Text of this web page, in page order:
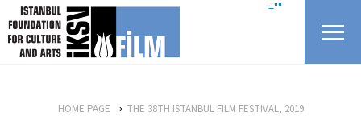
skip content =""
HOME PAGE THE 38TH ISTANBUL FILM FESTIVAL, 2019